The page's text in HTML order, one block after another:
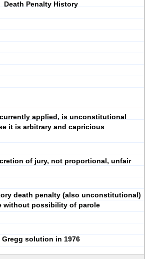
Death Penalty History
currentlyapplied, is unconstitutional
it isarbitrary and capricious
of jury, not proportional, unfair
death penalty (also unconstitutional)
without possibility of parole
Gregg solution in 1976